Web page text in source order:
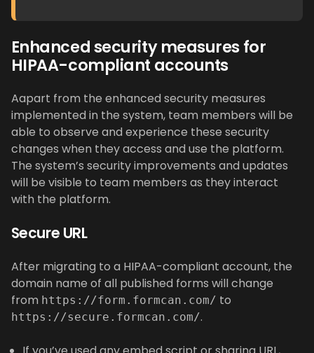
Enhanced security measures for
HIPAA-compliant accounts
Aapart from the enhanced security measures
implemented in the system, team members will be
able to observe and experience these security
changes when they access and use the platform.
The system’s security improvements and updates
will be visible to team members as they interact
with the platform.
Secure URL
After migrating to a HIPAA-compliant account, the
domain name of all published forms will change
from https://form.formcan.com/ to
https://secure.formcan.com/.